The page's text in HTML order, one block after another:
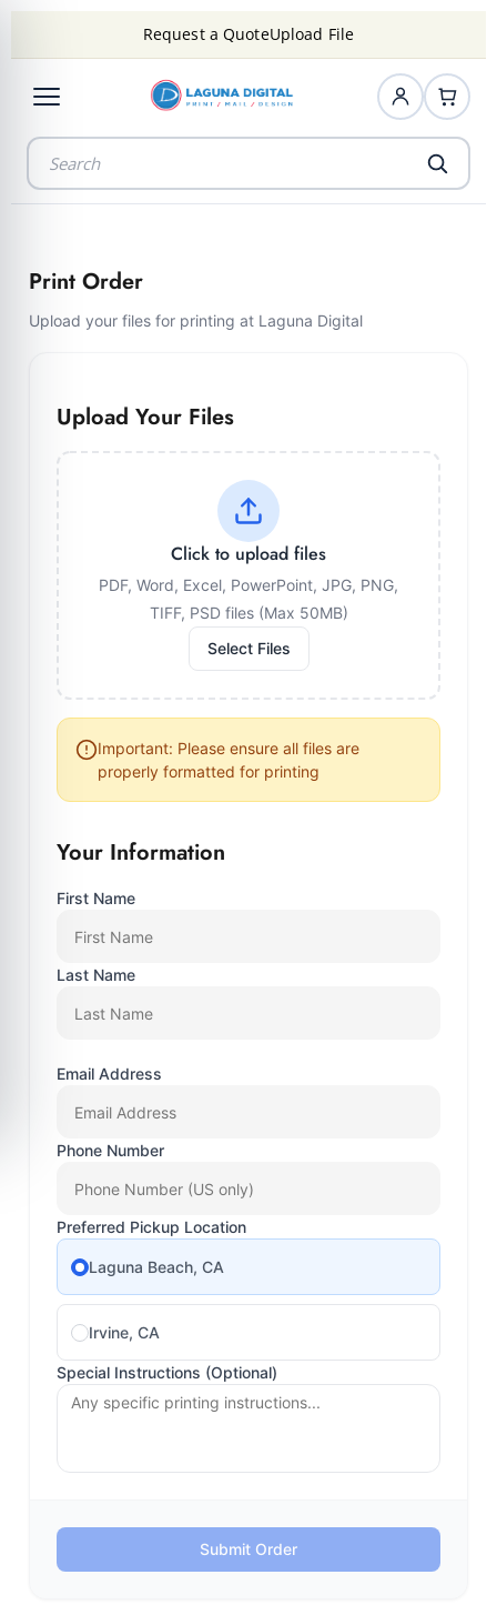
Request a QuoteUpload File
Print Order
Upload your files for printing at Laguna Digital
Upload Your Files
Click to upload files
PDF, Word, Excel, PowerPoint, JPG, PNG,
TIFF, PSD files (Max 50MB)
Select Files
Important: Please ensure all files are
properly formatted for printing
Your Information
First Name
Last Name
Email Address
Phone Number
Preferred Pickup Location
Laguna Beach, CA
Irvine, CA
Special Instructions (Optional)
Submit Order